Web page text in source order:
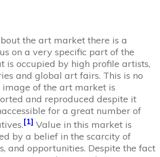
the art market there is a
on a very specific part of the
is occupied by high profile artists,
and global art fairs. This is no
image of the art market is
and reproduced despite it
for a great number of
[1] Value in this market is
by a belief in the scarcity of
and opportunities. Despite the fact